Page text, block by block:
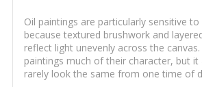
Oil paintings are particularly sensitive
because textured brushwork and
reflect light unevenly across the
paintings much of their character, but it
rarely look the same from one time of